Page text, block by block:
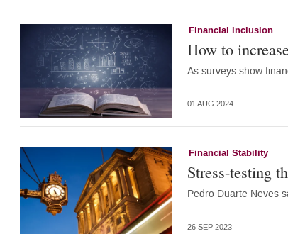
Financial inclusion
How to
As surveys show
01 AUG 2024
Financial Stability
Stress-testing
Pedro Duarte Neves
26 SEP 2023